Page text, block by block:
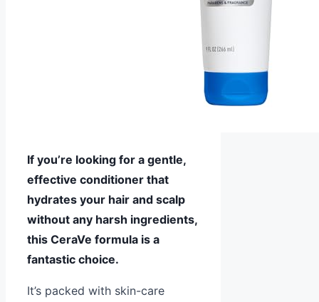
If you’re looking for a gentle,
effective conditioner that
hydrates your hair and scalp
without any harsh ingredients,
this CeraVe formula is a
fantastic choice.
It’s packed with skin-care